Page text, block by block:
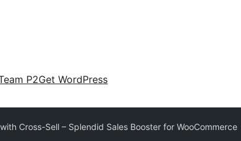
P2Get WordPress
Cross-Sell – Splendid Sales Booster for WooCommerce